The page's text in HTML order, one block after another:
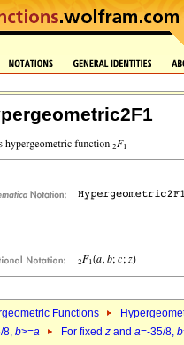
Functions
8, b>=a For fixed z and a=-35/8, b